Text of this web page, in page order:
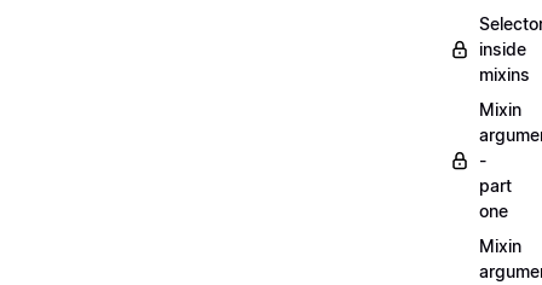
inside
mixins
Mixin
-
part
one
Mixin